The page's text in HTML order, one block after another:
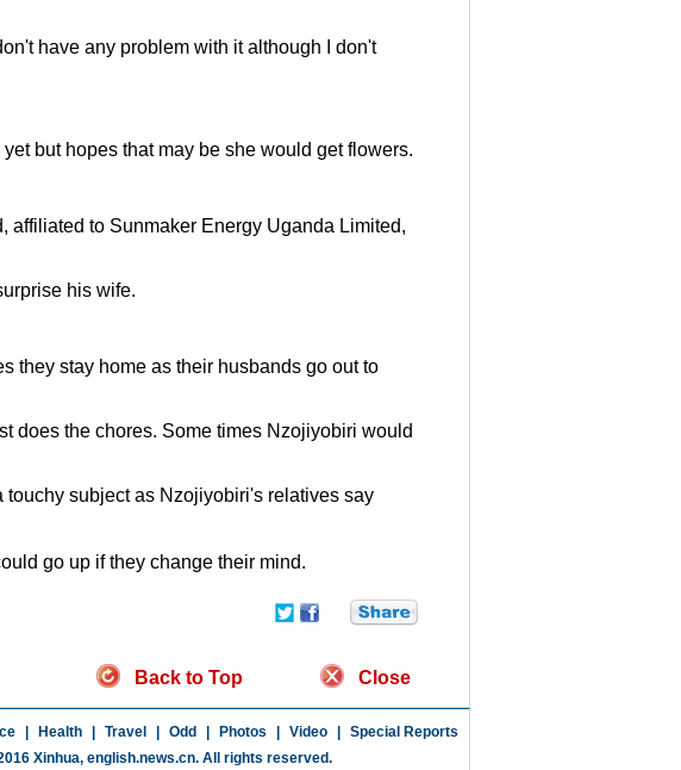
have any problem with it although I don't
but hopes that may be she would get flowers.
affiliated to Sunmaker Energy Uganda Limited,
his wife.
they stay home as their husbands go out to
does the chores. Some times Nzojiyobiri would
subject as Nzojiyobiri's relatives say
go up if they change their mind.
Back to Top Close
Health Travel Odd Photos Video
Special Reports
Xinhua, english.news.cn. All rights reserved.